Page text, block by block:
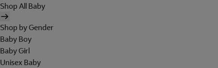
Shop All Baby
Shop by Gender
Baby Boy
Baby Girl
Unisex Baby